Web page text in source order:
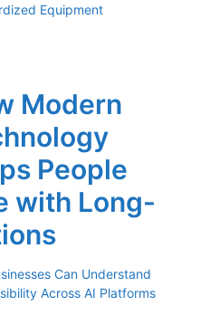
Equipment
Modern
People
with Long-
Can Understand
Across AI Platforms